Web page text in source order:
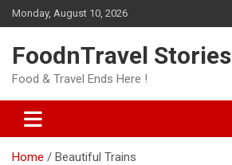
Skip
to
Monday, August 10, 2026
FoodnTravel Stories
Food & Travel Ends Here !
Home Beautiful Trains